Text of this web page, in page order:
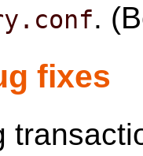
.
fixes